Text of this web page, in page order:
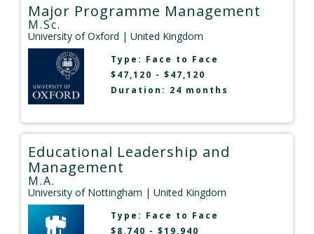
Major Programme Management
M.Sc.
University of Oxford | United Kingdom
Type: Face to Face
$47,120 - $47,120
Duration: 24 months
Educational Leadership and
Management
M.A.
University of Nottingham | United Kingdom
Type: Face to Face
$8,740 - $19,940